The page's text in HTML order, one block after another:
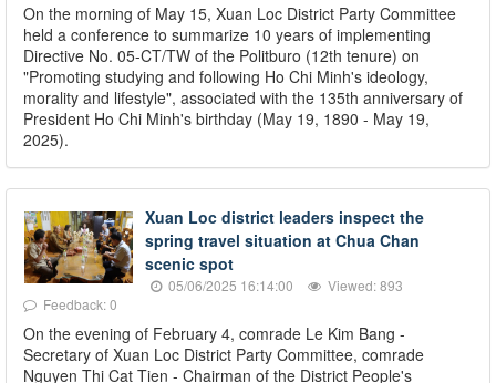
On the morning of May 15, Xuan Loc District Party Committee
held a conference to summarize 10 years of implementing
Directive No. 05-CT/TW of the Politburo (12th tenure) on
"Promoting studying and following Ho Chi Minh's ideology,
morality and lifestyle", associated with the 135th anniversary of
President Ho Chi Minh's birthday (May 19, 1890 - May 19,
2025).
Xuan Loc district leaders inspect the
spring travel situation at Chua Chan
scenic spot
05/06/2025 16:14:00
Viewed: 893
Feedback: 0
On the evening of February 4, comrade Le Kim Bang -
Secretary of Xuan Loc District Party Committee, comrade
Nguyen Thi Cat Tien - Chairman of the District People's